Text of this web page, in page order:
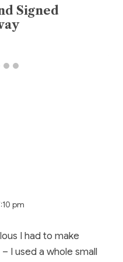
Signed
pm
I had to make
I used a whole small